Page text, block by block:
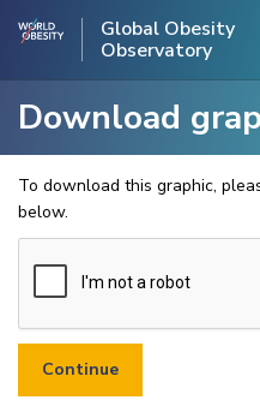
Global Obesity
Observatory
Download
To download this graphic,
below.